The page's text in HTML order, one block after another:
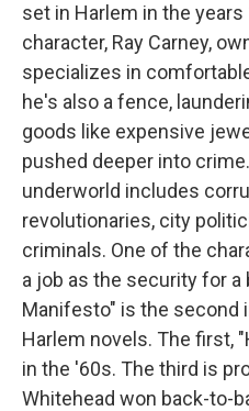
set in Harlem in the
character, Ray Carney,
specializes in
he's also a fence,
goods like expensive
pushed deeper into
underworld includes
revolutionaries, city
criminals. One of the
a job as the security for
Manifesto" is the second
Harlem novels. The first,
in the '60s. The third is
Whitehead won back-to-